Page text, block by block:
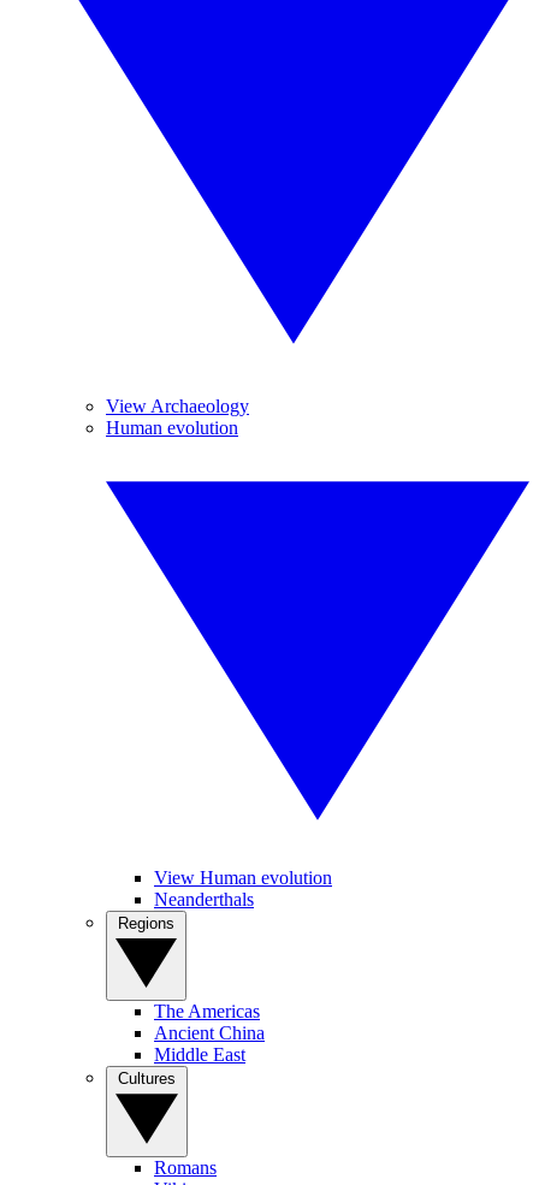
View Archaeology
Human evolution
View Human evolution
Neanderthals
The Americas
Ancient China
Middle East
Romans